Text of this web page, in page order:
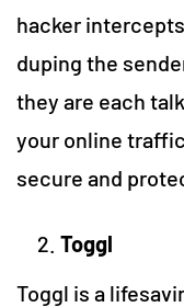
hacker
duping the
they are each
your online
secure and
Toggl
Toggl is a